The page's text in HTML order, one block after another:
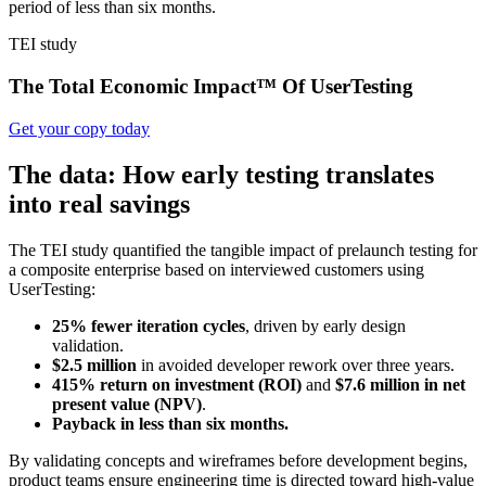
period of less than six months.
TEI study
The Total Economic Impact™ Of UserTesting
Get your copy today
The data: How early testing translates
into real savings
The TEI study quantified the tangible impact of prelaunch testing for
a composite enterprise based on interviewed customers using
UserTesting:
25% fewer iteration cycles, driven by early design
validation.
$2.5 million in avoided developer rework over three years.
415% return on investment (ROI) and $7.6 million in net
present value (NPV).
Payback in less than six months.
By validating concepts and wireframes before development begins,
product teams ensure engineering time is directed toward high-value